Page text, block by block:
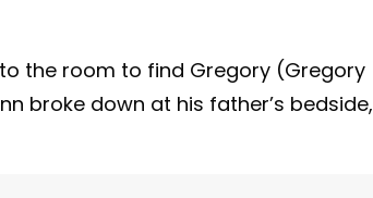
the room to find Gregory (Gregory
broke down at his father’s bedside,